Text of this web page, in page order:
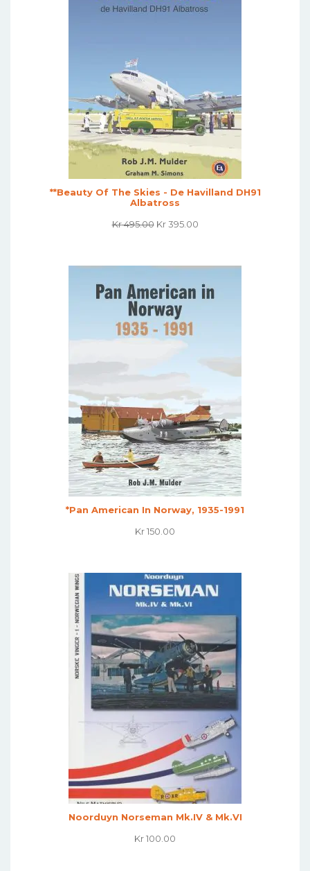
**Beauty Of The Skies - De Havilland DH91
Albatross
Kr495.00 Original
Kr 495.00.
Kr395.00Current
Kr 395.00.
*Pan American In Norway, 1935-1991
Kr150.00
Noorduyn Norseman Mk.IV & Mk.VI
Kr100.00